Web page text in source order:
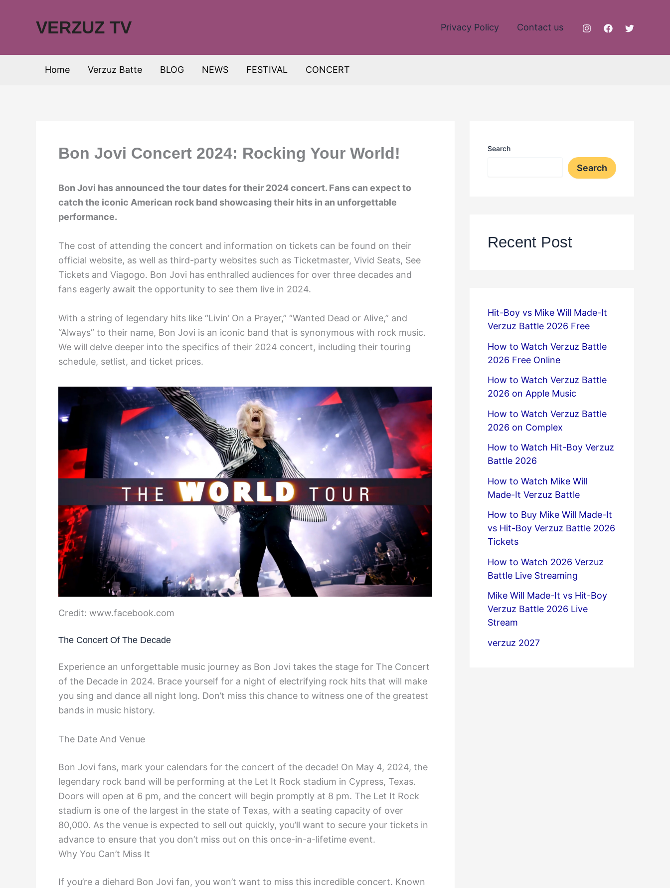
VERZUZ TV Privacy Policy Contact us
Home Verzuz Batte BLOG NEWS FESTIVAL CONCERT
Bon Jovi Concert 2024: Rocking Your World!
Bon Jovi has announced the tour dates for their 2024 concert. Fans can expect to
catch the iconic American rock band showcasing their hits in an unforgettable
performance.
The cost of attending the concert and information on tickets can be found on their
official website, as well as third-party websites such as Ticketmaster, Vivid Seats, See
Tickets and Viagogo. Bon Jovi has enthralled audiences for over three decades and
fans eagerly await the opportunity to see them live in 2024.
With a string of legendary hits like “Livin’ On a Prayer,” “Wanted Dead or Alive,” and
“Always” to their name, Bon Jovi is an iconic band that is synonymous with rock music.
We will delve deeper into the specifics of their 2024 concert, including their touring
schedule, setlist, and ticket prices.
Credit: www.facebook.com
The Concert Of The Decade
Experience an unforgettable music journey as Bon Jovi takes the stage for The Concert
of the Decade in 2024. Brace yourself for a night of electrifying rock hits that will make
you sing and dance all night long. Don’t miss this chance to witness one of the greatest
bands in music history.
The Date And Venue
Bon Jovi fans, mark your calendars for the concert of the decade! On May 4, 2024, the
legendary rock band will be performing at the Let It Rock stadium in Cypress, Texas.
Doors will open at 6 pm, and the concert will begin promptly at 8 pm. The Let It Rock
stadium is one of the largest in the state of Texas, with a seating capacity of over
80,000. As the venue is expected to sell out quickly, you’ll want to secure your tickets in
advance to ensure that you don’t miss out on this once-in-a-lifetime event.
Why You Can’t Miss It
If you’re a diehard Bon Jovi fan, you won’t want to miss this incredible concert. Known
Search
Search
Recent Post
Hit-Boy vs Mike Will Made-It
Verzuz Battle 2026 Free
How to Watch Verzuz Battle
2026 Free Online
How to Watch Verzuz Battle
2026 on Apple Music
How to Watch Verzuz Battle
2026 on Complex
How to Watch Hit-Boy Verzuz
Battle 2026
How to Watch Mike Will
Made-It Verzuz Battle
How to Buy Mike Will Made-It
vs Hit-Boy Verzuz Battle 2026
Tickets
How to Watch 2026 Verzuz
Battle Live Streaming
Mike Will Made-It vs Hit-Boy
Verzuz Battle 2026 Live
Stream
verzuz 2027